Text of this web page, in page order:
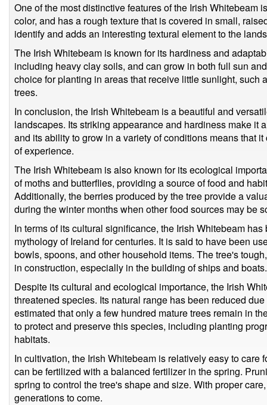
One of the most distinctive features of the Irish Whitebeam
color, and has a rough texture that is covered in small,
identify and adds an interesting textural element to the
The Irish Whitebeam is known for its hardiness and
including heavy clay soils, and can grow in both full sun
choice for planting in areas that receive little sunlight, such
trees.
In conclusion, the Irish Whitebeam is a beautiful and
landscapes. Its striking appearance and hardiness make it
and its ability to grow in a variety of conditions means that
of experience.
The Irish Whitebeam is also known for its ecological
of moths and butterflies, providing a source of food and
Additionally, the berries produced by the tree provide a
during the winter months when other food sources may be
In terms of its cultural significance, the Irish Whitebeam
mythology of Ireland for centuries. It is said to have been
bowls, spoons, and other household items. The tree's
in construction, especially in the building of ships and boats.
Despite its cultural and ecological importance, the Irish
threatened species. Its natural range has been reduced
estimated that only a few hundred mature trees remain in
to protect and preserve this species, including planting
habitats.
In cultivation, the Irish Whitebeam is relatively easy to care
can be fertilized with a balanced fertilizer in the spring.
spring to control the tree's shape and size. With proper
generations to come.